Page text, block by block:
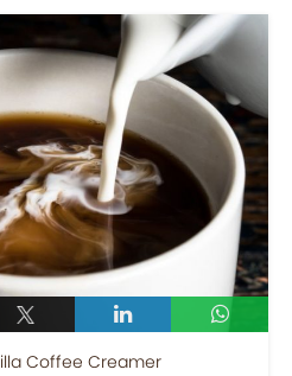
Coffee Creamer